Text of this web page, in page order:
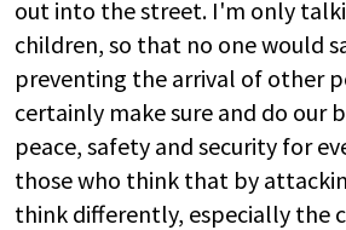
out into the street. I'm only
children, so that no one would
preventing the arrival of other
certainly make sure and do our
peace, safety and security for
those who think that by
think differently, especially the